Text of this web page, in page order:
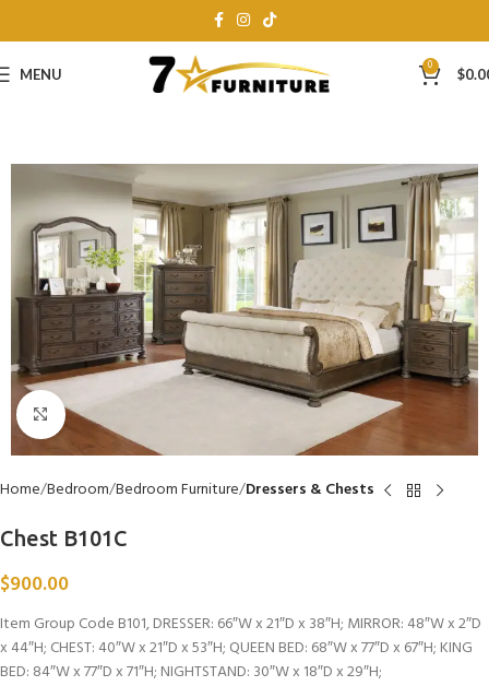
MENU 0 $
Click to enlarge
Home Bedroom Bedroom Furniture Dressers & Chests
Chest B101C
$900.00
Item Group Code B101, DRESSER: 66″W x 21″D x 38″H; MIRROR: 48″W x 2″D
x 44″H; CHEST: 40″W x 21″D x 53″H; QUEEN BED: 68″W x 77″D x 67″H; KING
BED: 84″W x 77″D x 71″H; NIGHTSTAND: 30″W x 18″D x 29″H;